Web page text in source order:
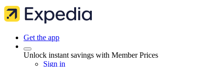
Get the app
Unlock instant savings with Member Prices
Sign in